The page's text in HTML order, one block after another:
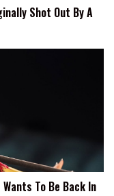
Shot Out By A
To Be Back In